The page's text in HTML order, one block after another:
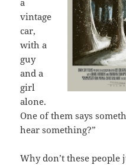
a
vintage
car,
with a
guy
and a
girl
alone.
One of them says
hear something?”
Why don’t these people